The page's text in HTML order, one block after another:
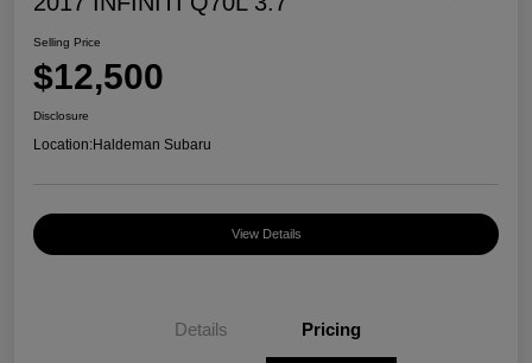
Selling Price
$12,500
Disclosure
Location:Haldeman Subaru
View Details
Details Pricing